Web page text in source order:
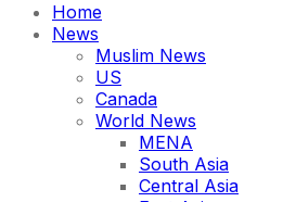
Home
News
Muslim News
US
Canada
World News
MENA
South Asia
Central Asia